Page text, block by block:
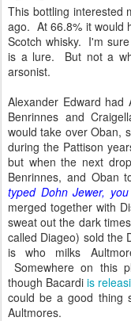
This bottling interested
ago. At 66.8% it would
Scotch whisky. I'm
is a lure. But not a
arsonist.
Alexander Edward
Benrinnes and
would take over Oban,
during the Pattison
but when the next
Benrinnes, and Oban
typed Dohn Jewer,
merged together with
sweat out the dark
called Diageo) sold the
is who milks
Somewhere on this
though Bacardiis
could be a good thing
Aultmores.